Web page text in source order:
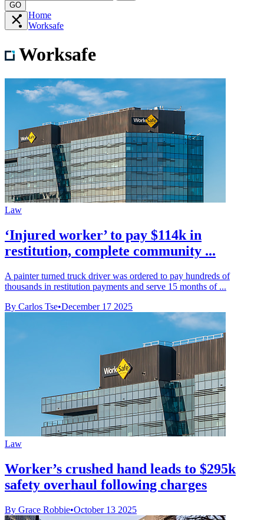
GO
Home
Worksafe
Worksafe
Law
‘Injured worker’ to pay $114k in
restitution, complete community ...
A painter turned truck driver was ordered to pay hundreds of
thousands in restitution payments and serve 15 months of ...
By Carlos Tse•December 17 2025
Law
Worker’s crushed hand leads to $295k
safety overhaul following charges
By Grace Robbie•October 13 2025